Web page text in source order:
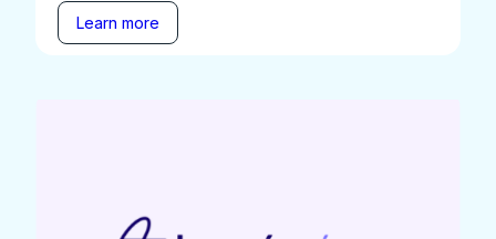
Learn more